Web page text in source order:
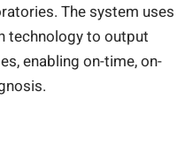
The system uses
technology to output
enabling on-time, on-